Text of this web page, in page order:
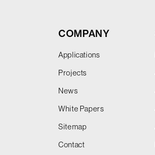
COMPANY
Applications
Projects
News
White Papers
Sitemap
Contact